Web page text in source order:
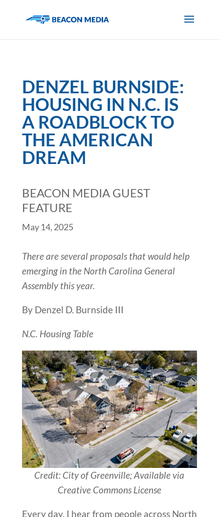
DENZEL BURNSIDE:
HOUSING IN N.C. IS
A ROADBLOCK TO
THE AMERICAN
DREAM
BEACON MEDIA GUEST
FEATURE
May 14, 2025
There are several proposals that would help
emerging in the North Carolina General
Assembly this year.
By Denzel D. Burnside III
N.C. Housing Table
Credit: City of Greenville; Available via
Creative Commons License
Every day, I hear from people across North